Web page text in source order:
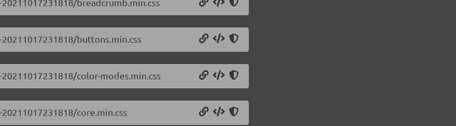
breadcrumb.min.css
buttons.min.css
color-modes.min.css
core.min.css